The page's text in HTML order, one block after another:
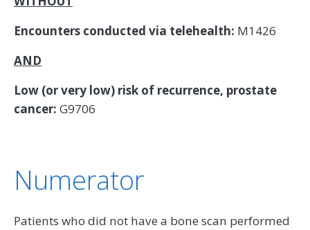
Encounters conducted via telehealth: M1426
AND
Low (or very low) risk of recurrence, prostate
cancer: G9706
Numerator
Patients who did not have a bone scan performed